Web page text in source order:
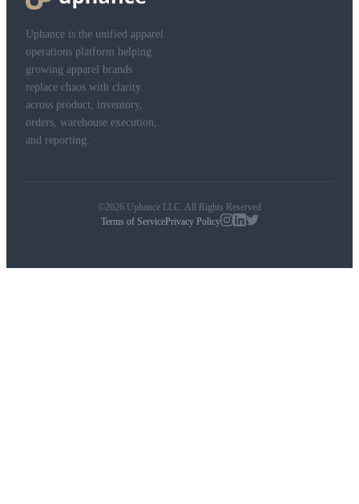
Uphance is the unified apparel
operations platform helping
growing apparel brands
replace chaos with clarity
across product, inventory,
orders, warehouse execution,
and reporting.
©2026 Uphance LLC. All Rights Reserved
Terms of ServicePrivacy Policy